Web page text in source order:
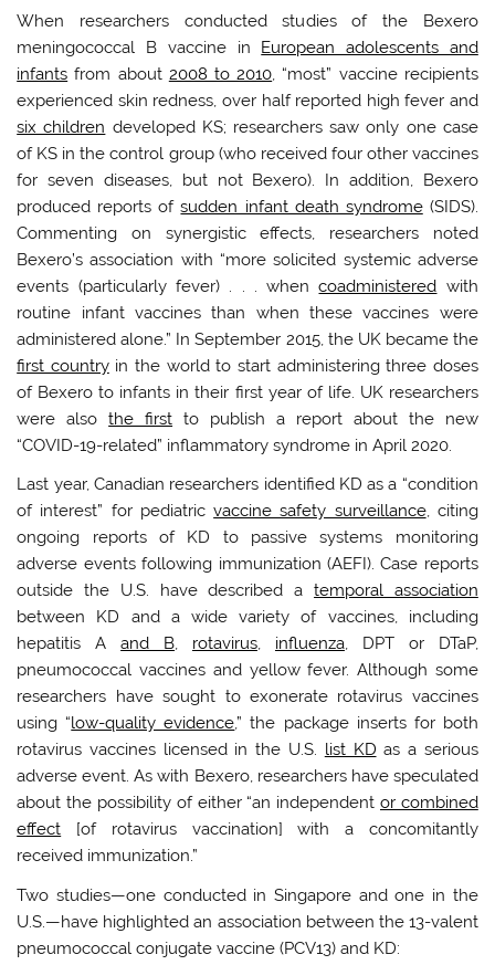
When researchers conducted studies of the Bexero
meningococcal B vaccine in European adolescents and
infants from about 2008 to 2010, “most” vaccine recipients
experienced skin redness, over half reported high fever and
six children developed KS; researchers saw only one case
of KS in the control group (who received four other vaccines
for seven diseases, but not Bexero). In addition, Bexero
produced reports ofsudden infant death syndrome(SIDS).
Commenting on synergistic effects, researchers noted
Bexero’s association with “more solicited systemic adverse
events (particularly fever) . . . whencoadministered with
routine infant vaccines than when these vaccines were
administered alone.” In September 2015, the UK became the
first countryin the world to start administering three doses
of Bexero to infants in their first year of life. UK researchers
were alsothe first to publish a report about the new
“COVID-19-related” inflammatory syndrome in April 2020.
Last year, Canadian researchers identified KD as a “condition
of interest” for pediatricvaccine safety surveillance, citing
ongoing reports of KD to passive systems monitoring
adverse events following immunization (AEFI). Case reports
outside the U.S. have described atemporal association
between KD and a wide variety of vaccines, including
hepatitis Aand B, rotavirus, influenza, DPT or DTaP,
pneumococcal vaccines and yellow fever. Although some
researchers have sought to exonerate rotavirus vaccines
using “low-quality evidence,” the package inserts for both
rotavirus vaccines licensed in the U.S. list KD as a serious
adverse event. As with Bexero, researchers have speculated
about the possibility of either “an independent or combined
effect [of rotavirus vaccination] with a concomitantly
received immunization.”
Two studies—one conducted in Singapore and one in the
U.S.—have highlighted an association between the 13-valent
pneumococcal conjugate vaccine (PCV13) and KD: